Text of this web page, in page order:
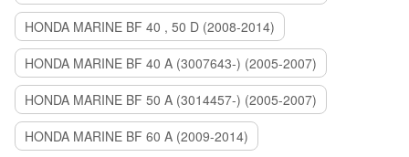
HONDA MARINE BF 40 , 50 D (2008-2014)
HONDA MARINE BF 40 A (3007643-) (2005-2007)
HONDA MARINE BF 50 A (3014457-) (2005-2007)
HONDA MARINE BF 60 A (2009-2014)